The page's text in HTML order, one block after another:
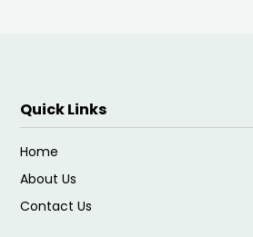
Quick Links
Home
About Us
Contact Us